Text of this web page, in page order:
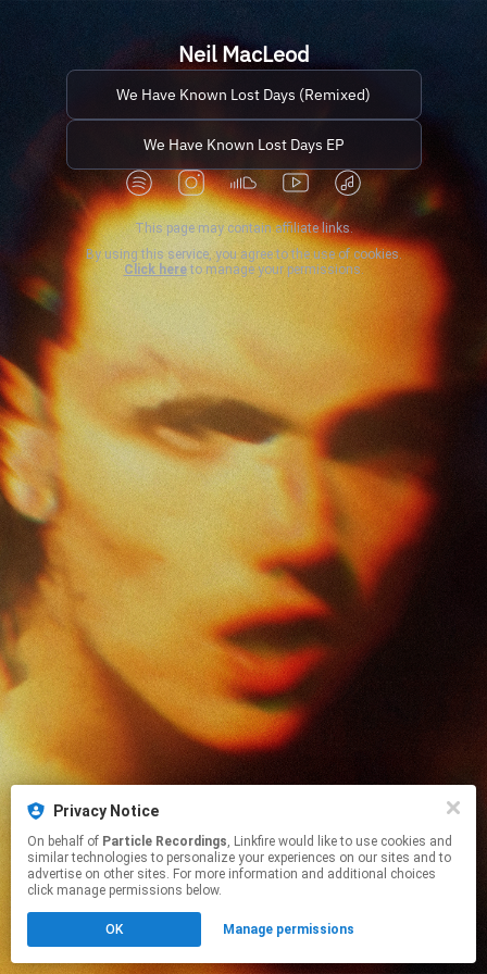
Privacy Notice
On behalf of Particle Recordings, Linkfire would like to use cookies and
similar technologies to personalize your experiences on our sites and to
advertise on other sites. For more information and additional choices
click manage permissions below.
OK Manage permissions
Neil MacLeod
We Have Known Lost Days (Remixed)
We Have Known Lost Days EP
This page may contain affiliate links.
By using this service, you agree to the use of cookies.
Click hereto manage your permissions.